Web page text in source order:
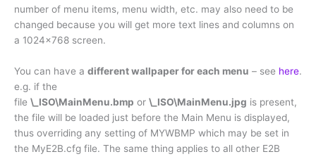
number of menu items, menu width, etc. may also need to be
changed because you will get more text lines and columns on
a 1024×768 screen.
You can have a different wallpaper for each menu – see here.
e.g. if the
file \_ISO\MainMenu.bmp or \_ISO\MainMenu.jpg is present,
the file will be loaded just before the Main Menu is displayed,
thus overriding any setting of MYWBMP which may be set in
the MyE2B.cfg file. The same thing applies to all other E2B